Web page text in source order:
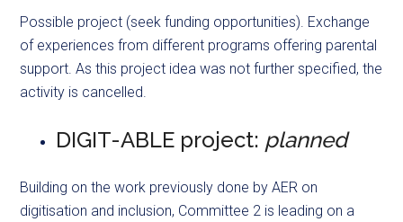
Possible project (seek funding opportunities). Exchange
of experiences from different programs offering parental
support. As this project idea was not further specified, the
activity is cancelled.
DIGIT-ABLE project: planned
Building on the work previously done by AER on
digitisation and inclusion, Committee 2 is leading on a